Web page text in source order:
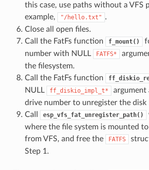
this case, use paths without a VFS
example,
"/hello.txt" .
Close all open files.
Call the FatFs function
f_mount()
number with NULL
FATFS*
the filesystem.
Call the FatFs function
NULL
ff_diskio_impl_t*
argument
drive number to unregister the disk
Call
esp_vfs_fat_unregister_path()
where the file system is mounted to
from VFS, and free the
FATFS
Step 1.